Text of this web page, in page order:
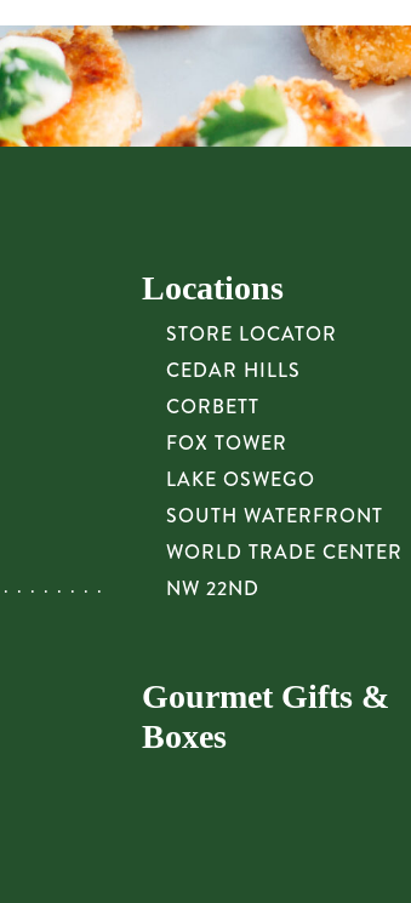
Locations
STORE LOCATOR
CEDAR HILLS
CORBETT
FOX TOWER
LAKE OSWEGO
SOUTH WATERFRONT
WORLD TRADE CENTER
NW 22ND
Gourmet Gifts &
Boxes